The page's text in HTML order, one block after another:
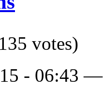
135 votes)
- 06:43